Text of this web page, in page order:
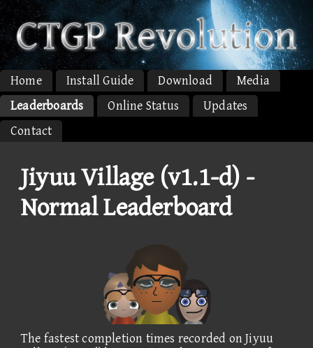
Home Install Guide Download
Media
Leaderboards
Online Status
Updates
Contact
Jiyuu Village (v1.1-d) -
Normal Leaderboard
The fastest completion times recorded on Jiyuu